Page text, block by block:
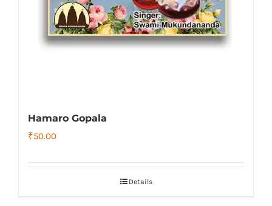
Hamaro Gopala
₹50.00
Details